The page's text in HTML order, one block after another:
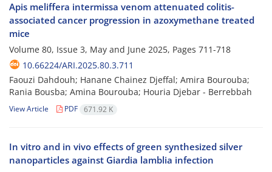
Apis meliffera intermissa venom attenuated colitis-
associated cancer progression in azoxymethane treated
mice
Volume 80, Issue 3, May and June 2025, Pages 711-718
10.66224/ARI.2025.80.3.711
Faouzi Dahdouh; Hanane Chainez Djeffal; Amira Bourouba;
Rania Bousba; Amina Bourouba; Houria Djebar - Berrebbah
View Article PDF 671.92 K
In vitro and in vivo effects of green synthesized silver
nanoparticles against Giardia lamblia infection